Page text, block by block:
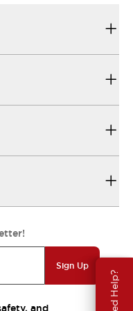
Need Help?
Sign Up
and